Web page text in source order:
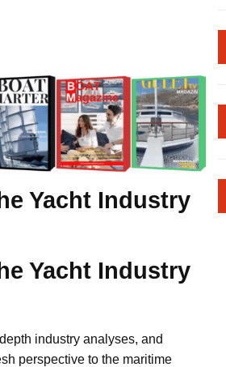
Yacht Industry
Yacht Industry
industry analyses, and
perspective to the maritime